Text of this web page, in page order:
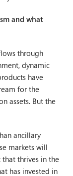
and what
through
dynamic
have
for the
assets. But the
ancillary
markets will
that thrives in the
has invested in